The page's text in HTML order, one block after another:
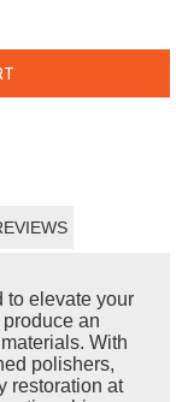
to elevate your
an
With
polishers,
restoration at